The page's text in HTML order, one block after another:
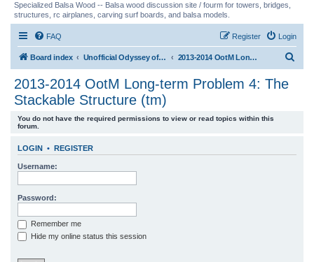
Specialized Balsa Wood -- Balsa wood discussion site / fourm for towers, bridges,
structures, rc airplanes, carving surf boards, and balsa models.
FAQ Login
Register
Board index Unofficial Odyssey of the Mind (tm) Structure Discussion 2013-2014 OotM Long-term Problem 4: The Stackable Structure (tm)
2013-2014 OotM Long-term Problem 4: The
Stackable Structure (tm)
You do not have the required permissions to view or read topics within this
forum.
LOGIN • REGISTER
Username:
Password:
Remember me
Hide my online status this session